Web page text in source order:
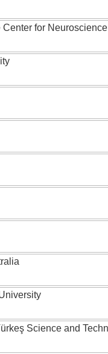
for Neuroscience
Science and